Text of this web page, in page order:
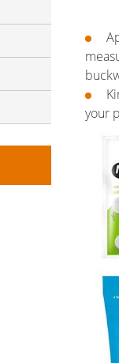
your